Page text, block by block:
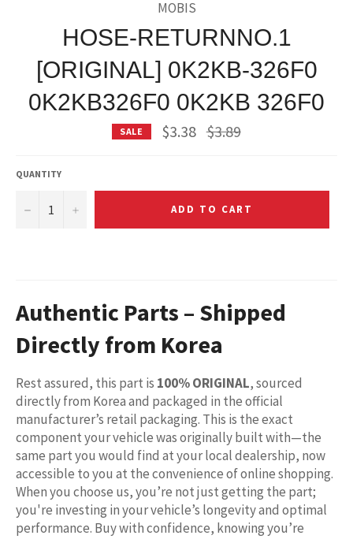
MOBIS
HOSE-RETURNNO.1
[ORIGINAL] 0K2KB-326F0
0K2KB326F0 0K2KB 326F0
SALE $3.38 Regular
price
$3.89
QUANTITY
− + ADD TO CART
Authentic Parts – Shipped
Directly from Korea
Rest assured, this part is 100% ORIGINAL, sourced
directly from Korea and packaged in the official
manufacturer’s retail packaging. This is the exact
component your vehicle was originally built with—the
same part you would find at your local dealership, now
accessible to you at the convenience of online shopping.
When you choose us, you’re not just getting the part;
you're investing in your vehicle’s longevity and optimal
performance. Buy with confidence, knowing you’re